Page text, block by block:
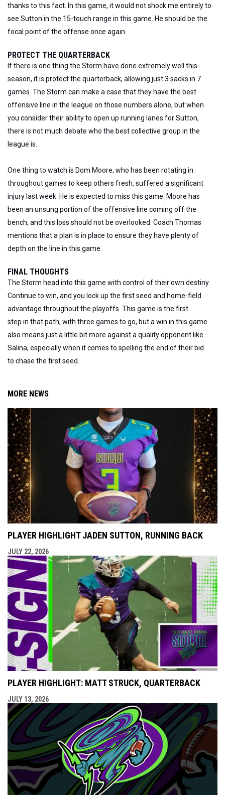
thanks to this fact. In this game, it would not shock me entirely to
see Sutton in the 15-touch range in this game. He should be the
focal point of the offense once again.
PROTECT THE QUARTERBACK
If there is one thing the Storm have done extremely well this
season, it is protect the quarterback, allowing just 3 sacks in 7
games. The Storm can make a case that they have the best
offensive line in the league on those numbers alone, but when
you consider their ability to open up running lanes for Sutton,
there is not much debate who the best collective group in the
league is.
One thing to watch is Dom Moore, who has been rotating in
throughout games to keep others fresh, suffered a significant
injury last week. He is expected to miss this game. Moore has
been an unsung portion of the offensive line coming off the
bench, and this loss should not be overlooked. Coach Thomas
mentions that a plan is in place to ensure they have plenty of
depth on the line in this game.
FINAL THOUGHTS
The Storm head into this game with control of their own destiny.
Continue to win, and you lock up the first seed and home-field
advantage throughout the playoffs. This game is the first
step in that path, with three games to go, buta win in this game
also means just a little bit more against a quality opponent like
Salina, especially when it comes to spelling the end of their bid
to chase the first seed.
MORE NEWS
PLAYER HIGHLIGHT JADEN SUTTON, RUNNING BACK
JULY 22, 2026
PLAYER HIGHLIGHT: MATT STRUCK, QUARTERBACK
JULY 13, 2026